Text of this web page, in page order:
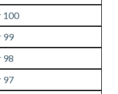
100
99
98
97